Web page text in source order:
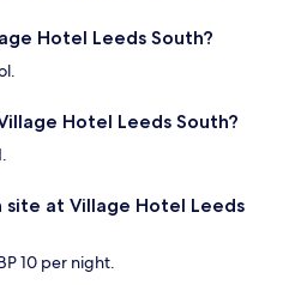
Hotel Leeds South?
Hotel Leeds South?
at Village Hotel Leeds
10 per night.